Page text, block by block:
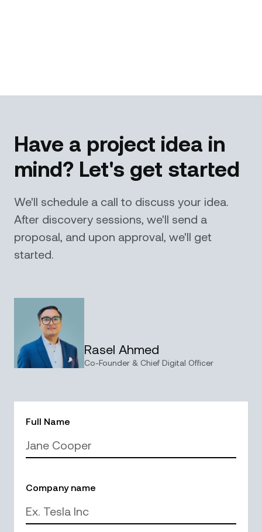
Have a project idea in
mind? Let's get started
We'll schedule a call to discuss your idea.
After discovery sessions, we'll send a
proposal, and upon approval, we'll get
started.
Rasel Ahmed
Co-Founder & Chief Digital Officer
Full Name
Company name